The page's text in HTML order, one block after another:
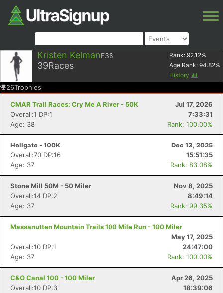
Kristen KelmanF38
39Races
Rank: 92.12%
Age Rank: 94.82%
History
26Trophies
CMAR Trail Races: Cry Me A River - 50K
Jul 17, 2026
Overall:1 DP:1
7:33:31
Age: 38
Rank: 100.00%
Hellgate - 100K
Dec 13, 2025
Overall:70 DP:16
15:51:35
Age: 37
Rank: 83.08%
Stone Mill 50M - 50 Miler
Nov 8, 2025
Overall:14 DP:2
8:49:14
Age: 37
Rank: 99.35%
Massanutten Mountain Trails 100 Mile Run - 100 Miler
May 17, 2025
Overall:10 DP:1
24:47:00
Age: 37
Rank: 100.00%
C&O Canal 100 - 100 Miler
Apr 26, 2025
Overall:10 DP:3
18:39:06